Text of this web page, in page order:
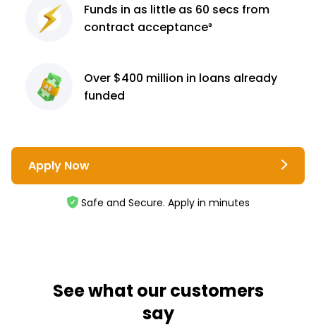
Funds in as little as 60 secs from
contract acceptance³
Over $400 million in loans already
funded
Apply Now
Safe and Secure. Apply in minutes
See what our customers
say